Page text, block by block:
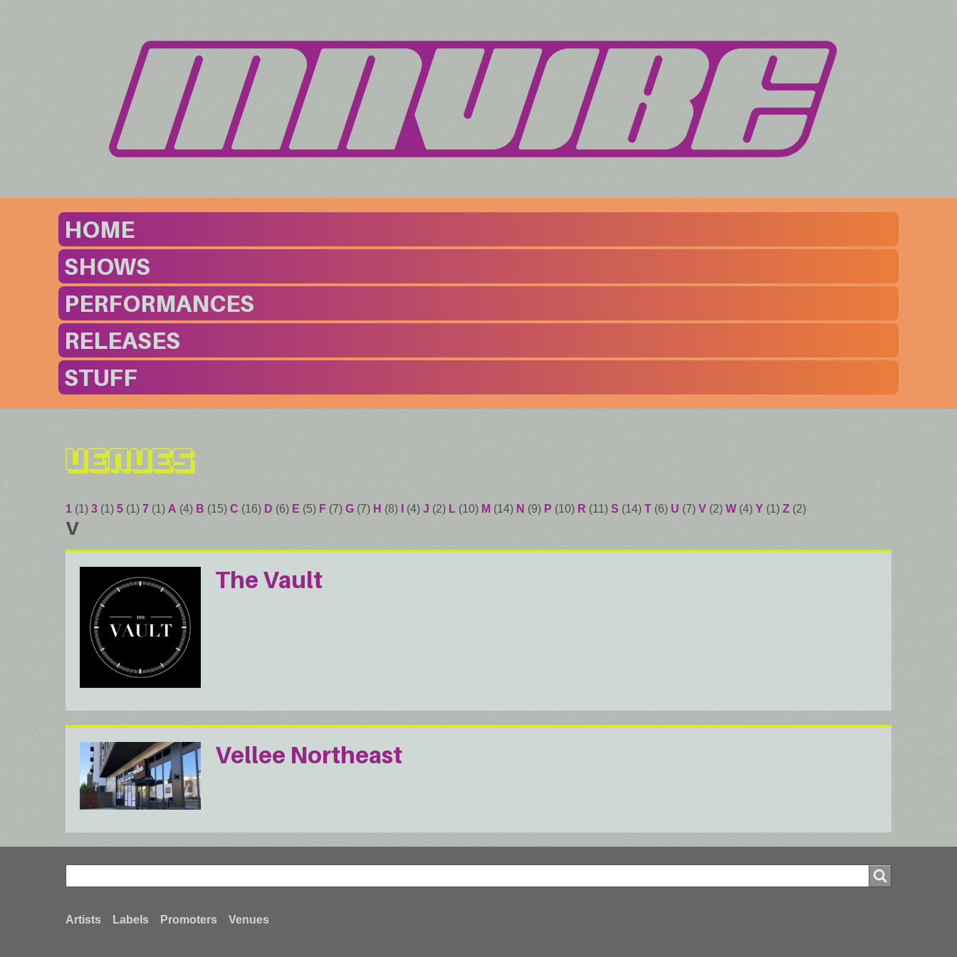
HOME
SHOWS
PERFORMANCES
RELEASES
STUFF
Venues
1 (1) 3 (1) 5 (1) 7 (1) A (4) B (15) C (16) D (6) E (5) F (7) G (7) H (8) (4) J (2) L (10) M (14) N (9) P (10) R (11) S (14) T (6) U (7) V (2) W (4) Y (1) Z (2)
V
The Vault
Vellee Northeast
Search
Footer
Artists Labels Promoters Venues